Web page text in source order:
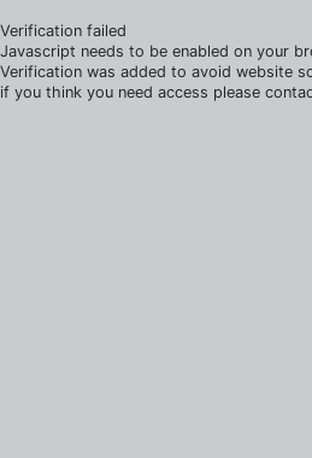
Verification failed
Javascript needs to be enabled on your
Verification was added to avoid website
if you think you need access please